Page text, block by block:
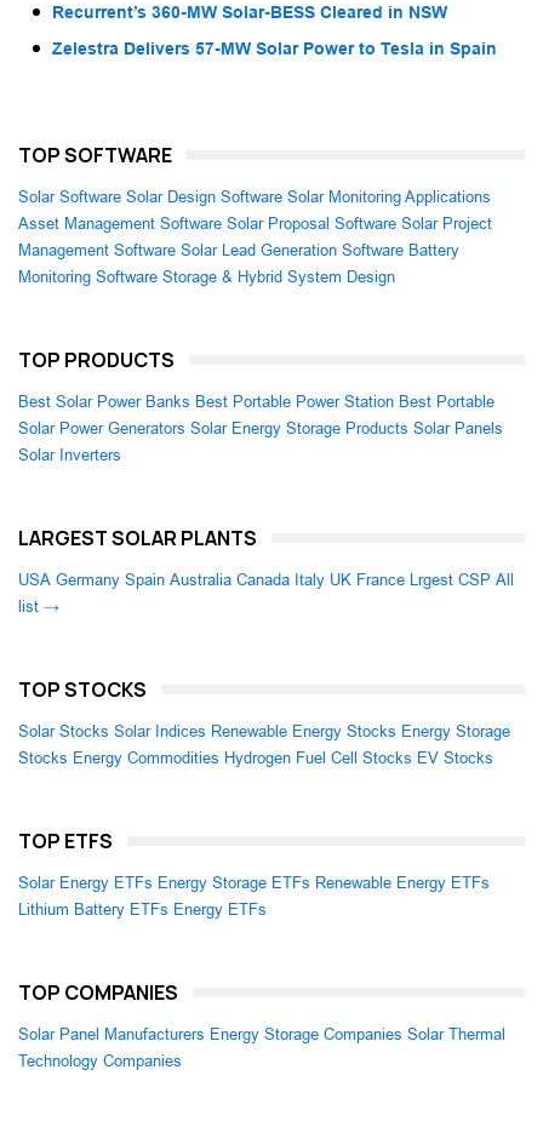
Recurrent’s 360-MW Solar-BESS Cleared in NSW
Zelestra Delivers 57-MW Solar Power to Tesla in Spain
TOP SOFTWARE
Solar Software Solar Design Software Solar Monitoring Applications
Asset Management Software Solar Proposal Software Solar Project
Management Software Solar Lead Generation Software Battery
Monitoring Software Storage & Hybrid System Design
TOP PRODUCTS
Best Solar Power Banks Best Portable Power Station Best Portable
Solar Power Generators Solar Energy Storage Products Solar Panels
Solar Inverters
LARGEST SOLAR PLANTS
USA Germany Spain Australia Canada Italy UK France Lrgest CSP All
list →
TOP STOCKS
Solar Stocks Solar Indices Renewable Energy Stocks Energy Storage
Stocks Energy Commodities Hydrogen Fuel Cell Stocks EV Stocks
TOP ETFS
Solar Energy ETFs Energy Storage ETFs Renewable Energy ETFs
Lithium Battery ETFs Energy ETFs
TOP COMPANIES
Solar Panel Manufacturers Energy Storage Companies Solar Thermal
Technology Companies